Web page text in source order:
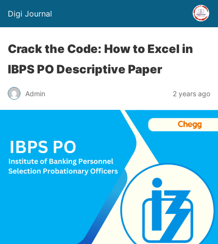
Digi Journal
Crack the Code: How to Excel in
IBPS PO Descriptive Paper
Admin 2 years ago